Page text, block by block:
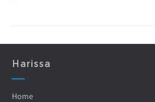
Harissa
Home